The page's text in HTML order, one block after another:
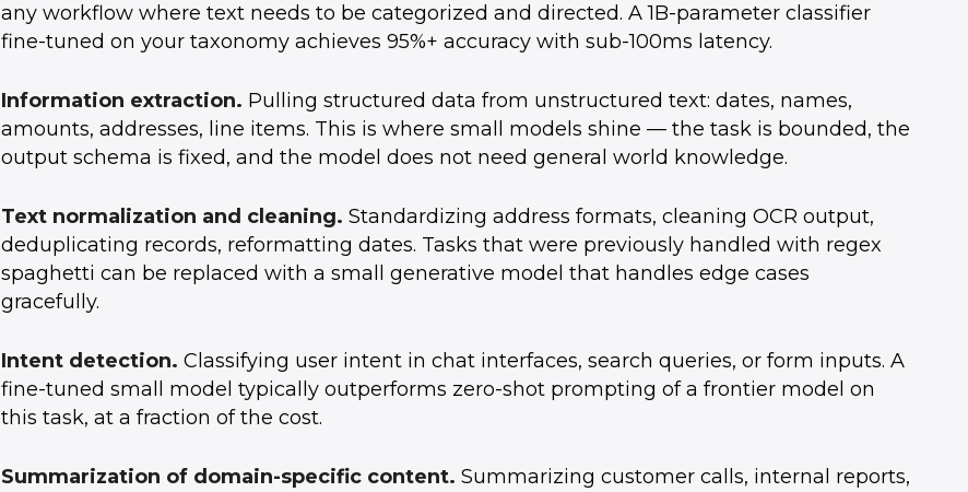
any workflow where text needs to be categorized and directed. A 1B-parameter classifier
fine-tuned on your taxonomy achieves 95%+ accuracy with sub-100ms latency.
Information extraction. Pulling structured data from unstructured text: dates, names,
amounts, addresses, line items. This is where small models shine — the task is bounded, the
output schema is fixed, and the model does not need general world knowledge.
Text normalization and cleaning. Standardizing address formats, cleaning OCR output,
deduplicating records, reformatting dates. Tasks that were previously handled with regex
spaghetti can be replaced with a small generative model that handles edge cases
gracefully.
Intent detection. Classifying user intent in chat interfaces, search queries, or form inputs. A
fine-tuned small model typically outperforms zero-shot prompting of a frontier model on
this task, at a fraction of the cost.
Summarization of domain-specific content. Summarizing customer calls, internal reports,